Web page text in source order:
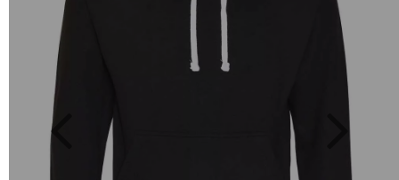
Next